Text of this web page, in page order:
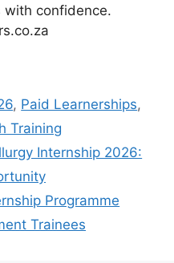
with confidence.
, Paid Learnerships,
Training
Internship 2026:
Programme
Trainees